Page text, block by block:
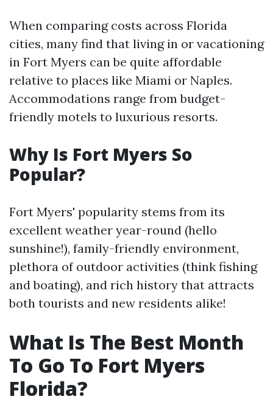
When comparing costs across Florida
cities, many find that living in or vacationing
in Fort Myers can be quite affordable
relative to places like Miami or Naples.
Accommodations range from budget-
friendly motels to luxurious resorts.
Why Is Fort Myers So
Popular?
Fort Myers' popularity stems from its
excellent weather year-round (hello
sunshine!), family-friendly environment,
plethora of outdoor activities (think fishing
and boating), and rich history that attracts
both tourists and new residents alike!
What Is The Best Month
To Go To Fort Myers
Florida?